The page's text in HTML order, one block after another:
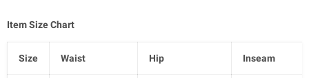
Item Size Chart
Size Waist Hip Inseam